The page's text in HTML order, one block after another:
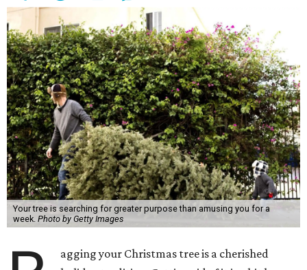
Your tree is searching for greater purpose than amusing you for a
week. Photo by Getty Images
agging your Christmas tree is a cherished